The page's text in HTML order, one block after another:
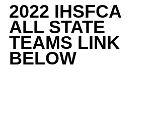
2022 IHSFCA
ALL STATE
TEAMS LINK
BELOW